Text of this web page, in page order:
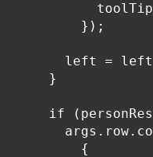
          });
left =
      }
if
          {